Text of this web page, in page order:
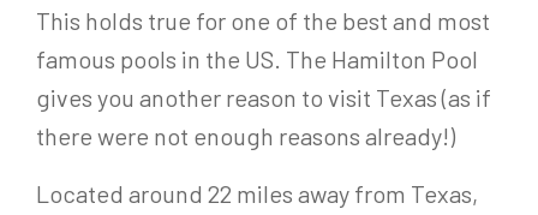
This holds true for one of the best and most
famous pools in the US. The Hamilton Pool
gives you another reason to visit Texas (as if
there were not enough reasons already!)
Located around 22 miles away from Texas,